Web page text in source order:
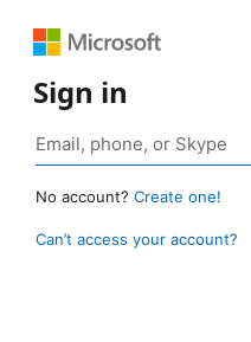
Sign in
No account? Create one!
Can’t access your account?